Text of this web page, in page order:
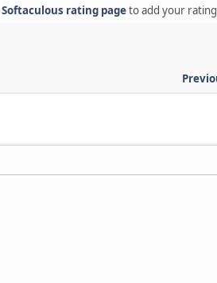
Softaculous rating pageto add your